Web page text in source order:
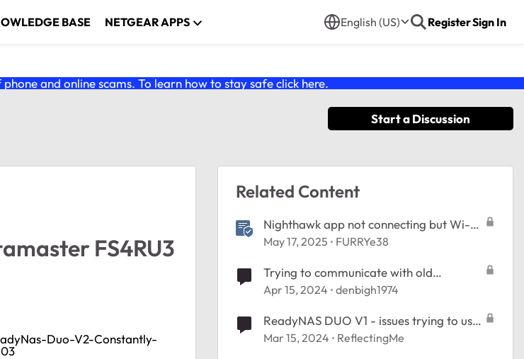
BASE NETGEAR APPS English (US) RegisterSign In
and online scams. To learn how to stay safe click here.
Start a Discussion
FS4RU3
Duo-V2-Constantly-
Related Content
Nighthawk app not connecting but Wi-Fi
works> Try This...
May 17, 2025 FURRYe38
Trying to communicate with old
ReadyNAS Duo
Apr 15, 2024 denbigh1974
ReadyNAS DUO V1 - issues trying to use
RAIDar on Mac or Win11
Mar 15, 2024 ReflectingMe